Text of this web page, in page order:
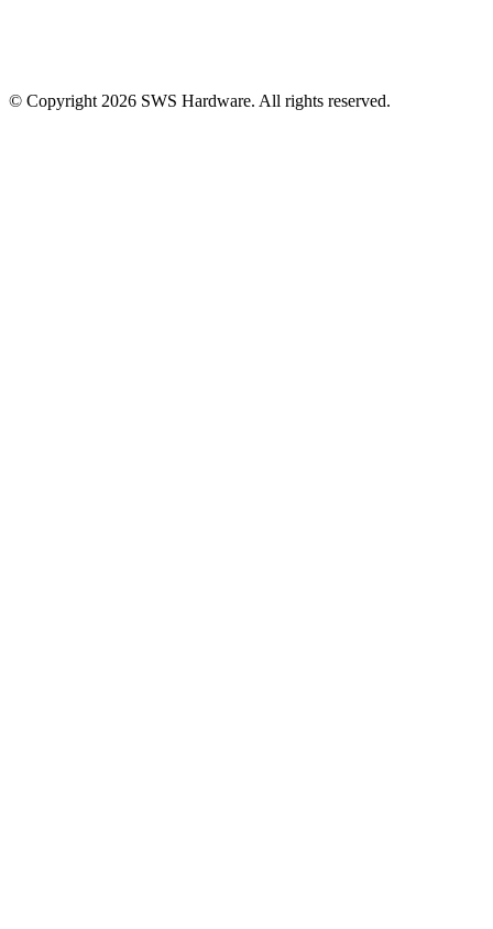
© Copyright 2026 SWS Hardware. All rights reserved.